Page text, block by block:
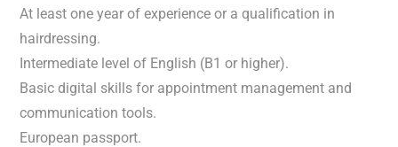
At least one year of experience or a qualification in
hairdressing.
Intermediate level of English (B1 or higher).
Basic digital skills for appointment management and
communication tools.
European passport.